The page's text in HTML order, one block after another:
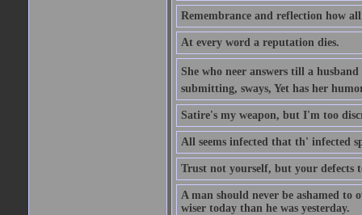
Remembrance and reflection how
At every word a reputation dies.
She who neer answers till a
submitting, sways, Yet has her
Satire's my weapon, but I'm too
All seems infected that th' infected
Trust not yourself, but your defects
A man should never be ashamed to
wiser today than he was yesterday.